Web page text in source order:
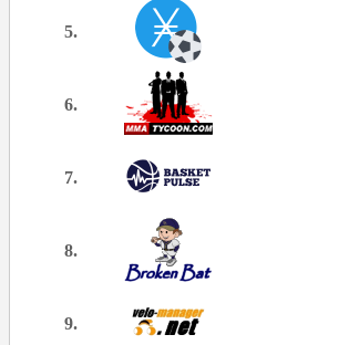
5.
6.
7.
8.
9.